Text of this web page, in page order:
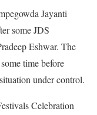
Jayanti
some JDS
Eshwar. The
time before
under control.
Celebration